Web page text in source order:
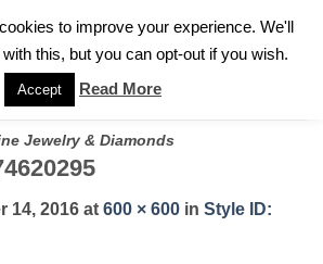
WITH GARY
Jewelry & Diamonds
14, 2016 at 600 × 600 in Style ID:
to improve your experience. We'll
this, but you can opt-out if you wish.
Accept Read More